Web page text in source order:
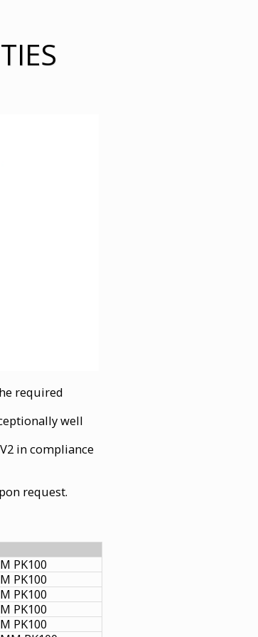
required
well
in compliance
request.
PK100
PK100
PK100
PK100
PK100